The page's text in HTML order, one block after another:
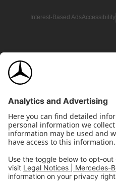
Interest-Based AdsAccessibility